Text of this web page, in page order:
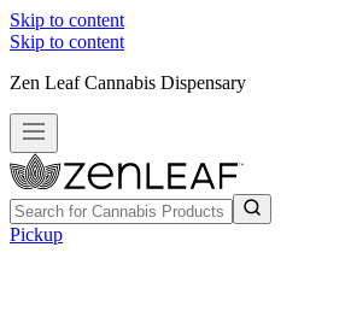
Skip to content
Skip to content
Zen Leaf Cannabis Dispensary
Pickup